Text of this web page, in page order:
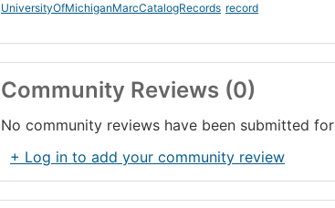
UniversityOfMichiganMarcCatalogRecords record
Community Reviews (0)
No community reviews have been submitted
+ Log in to add your community review